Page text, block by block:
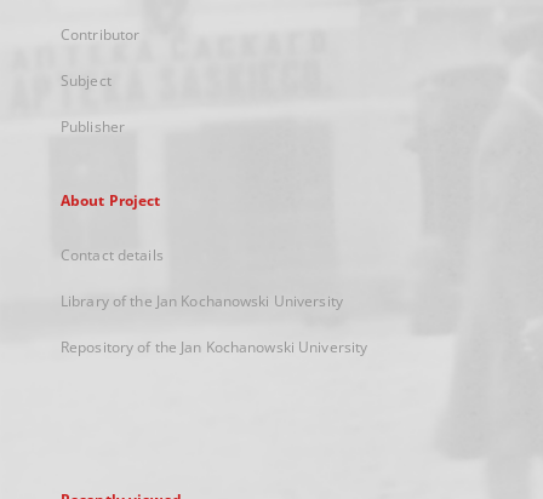
Contributor
Subject
Publisher
About Project
Contact details
Library of the Jan Kochanowski University
Repository of the Jan Kochanowski University